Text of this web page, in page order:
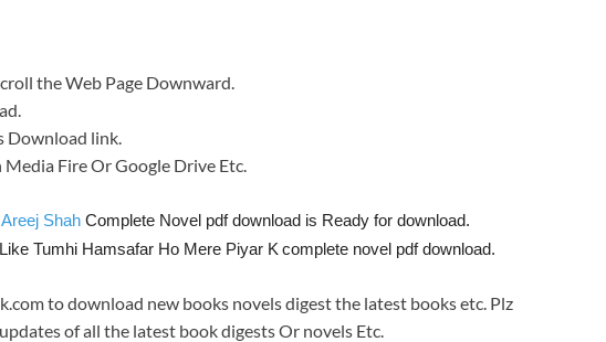
the Web Page Downward.
Download link.
Fire Or Google Drive Etc.
Shah Complete Novel pdf download is Ready for download.
Tumhi Hamsafar Ho Mere Piyar K complete novel pdf download.
to download new books novels digest the latest books etc. Plz
of all the latest book digests Or novels Etc.